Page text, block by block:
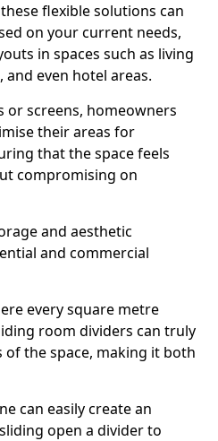
flexible solutions can
on your current needs,
in spaces such as living
even hotel areas.
or screens, homeowners
their areas for
that the space feels
compromising on
and aesthetic
and commercial
every square metre
room dividers can truly
the space, making it both
can easily create an
open a divider to